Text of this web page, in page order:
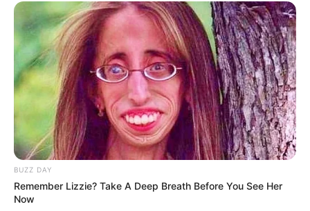
BUZZ DAY
Remember Lizzie? Take A Deep Breath Before You See Her
Now